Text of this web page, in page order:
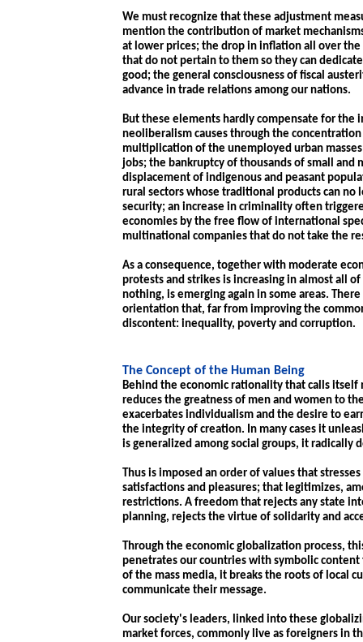
We must recognize that these adjustment
mention the contribution of market
at lower prices; the drop in inflation all over
that do not pertain to them so they can
good; the general consciousness of fiscal
advance in trade relations among our nations.
But these elements hardly compensate for the
neoliberalism causes through the
multiplication of the unemployed urban
jobs; the bankruptcy of thousands of small
displacement of indigenous and peasant
rural sectors whose traditional products can
security; an increase in criminality often
economies by the free flow of international
multinational companies that do not take the
As a consequence, together with moderate
protests and strikes is increasing in almost all
nothing, is emerging again in some areas.
orientation that, far from improving the
discontent: inequality, poverty and corruption.
The Concept of the Human Being
Behind the economic rationality that calls
reduces the greatness of men and women to
exacerbates individualism and the desire to
the integrity of creation. In many cases it
is generalized among social groups, it radically
Thus is imposed an order of values that
satisfactions and pleasures; that legitimizes,
restrictions. A freedom that rejects any state
planning, rejects the virtue of solidarity and
Through the economic globalization process,
penetrates our countries with symbolic
of the mass media, it breaks the roots of local
communicate their message.
Our society's leaders, linked into these
market forces, commonly live as foreigners in